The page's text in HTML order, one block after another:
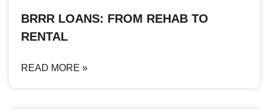
BRRR LOANS: FROM REHAB TO
RENTAL
READ MORE »